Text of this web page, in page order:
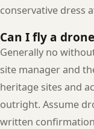
conservative dress
Can I fly a
Generally no
site manager and
heritage sites and
outright. Assume
written